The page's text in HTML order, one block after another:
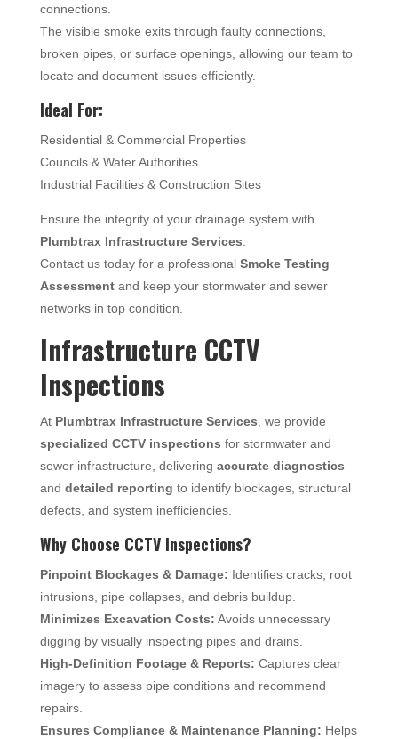
connections.
The visible smoke exits through faulty connections,
broken pipes, or surface openings, allowing our team to
locate and document issues efficiently.
Ideal For:
Residential & Commercial Properties
Councils & Water Authorities
Industrial Facilities & Construction Sites
Ensure the integrity of your drainage system with
Plumbtrax Infrastructure Services
Contact us today for a professional Smoke Testing
Assessmentand keep your stormwater and sewer
networks in top condition.
Infrastructure CCTV
Inspections
At Plumbtrax Infrastructure Services , we provide
specialized CCTV inspections for stormwater and
sewer infrastructure, delivering accurate diagnostics
and detailed reporting to identify blockages, structural
defects, and system inefficiencies.
Why Choose CCTV Inspections?
Pinpoint Blockages & Damage: Identifies cracks, root
intrusions, pipe collapses, and debris buildup.
Minimizes Excavation Costs: Avoids unnecessary
digging by visually inspecting pipes and drains.
High-Definition Footage & Reports: Captures clear
imagery to assess pipe conditions and recommend
repairs.
Ensures Compliance & Maintenance Planning: Helps